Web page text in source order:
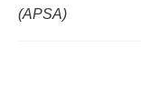
(APSA)